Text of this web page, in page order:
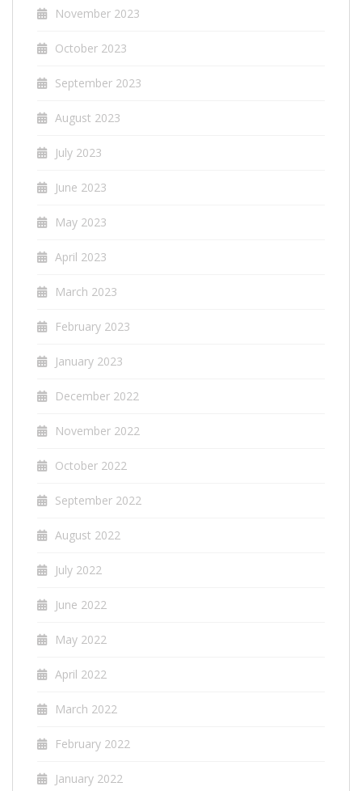
November 2023
October 2023
September 2023
August 2023
July 2023
June 2023
May 2023
April 2023
March 2023
February 2023
January 2023
December 2022
November 2022
October 2022
September 2022
August 2022
July 2022
June 2022
May 2022
April 2022
March 2022
February 2022
January 2022